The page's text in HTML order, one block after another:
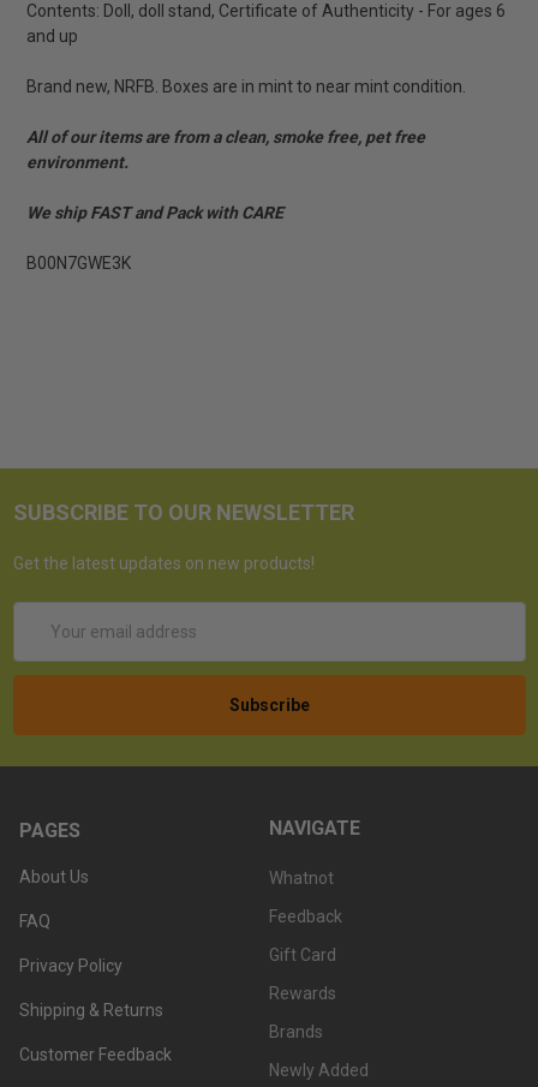
Contents: Doll, doll stand, Certificate of Authenticity - For ages 6
and up
Brand new, NRFB. Boxes are in mint to near mint condition.
All of our items are from a clean, smoke free, pet free
environment.
We ship FAST and Pack with CARE
B00N7GWE3K
SUBSCRIBE TO OUR NEWSLETTER
Get the latest updates on new products!
Address
PAGES
About Us
FAQ
Privacy Policy
Shipping & Returns
Customer Feedback
NAVIGATE
Whatnot
Feedback
Gift Card
Rewards
Brands
Newly Added